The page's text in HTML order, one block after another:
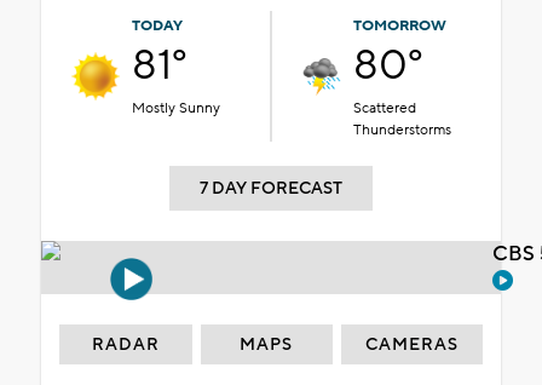
TODAY
81°
Mostly Sunny
TOMORROW
80°
Scattered
Thunderstorms
7 DAY FORECAST
RADAR MAPS CAMERAS